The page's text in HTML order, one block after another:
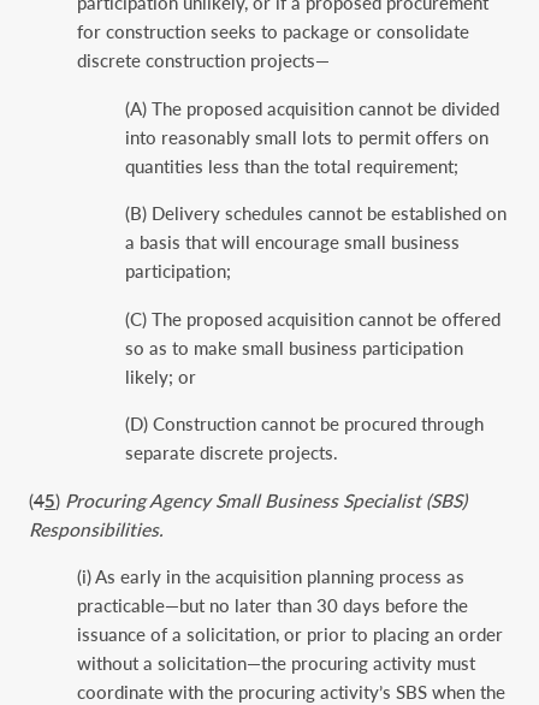
for construction seeks to package or consolidate
discrete construction projects—
(A) The proposed acquisition cannot be divided
into reasonably small lots to permit offers on
quantities less than the total requirement;
(B) Delivery schedules cannot be established on
a basis that will encourage small business
participation;
(C) The proposed acquisition cannot be offered
so as to make small business participation
likely; or
(D) Construction cannot be procured through
separate discrete projects.
(45) Procuring Agency Small Business Specialist (SBS)
Responsibilities.
(i) As early in the acquisition planning process as
practicable—but no later than 30 days before the
issuance of a solicitation, or prior to placing an order
without a solicitation—the procuring activity must
coordinate with the procuring activity’s SBS when the